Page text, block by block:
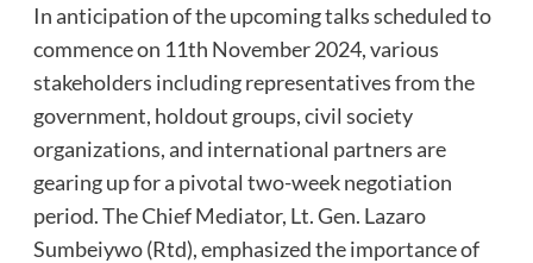
In anticipation of the upcoming talks scheduled to
commence on 11th November 2024, various
stakeholders including representatives from the
government, holdout groups, civil society
organizations, and international partners are
gearing up for a pivotal two-week negotiation
period. The Chief Mediator, Lt. Gen. Lazaro
Sumbeiywo (Rtd), emphasized the importance of